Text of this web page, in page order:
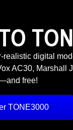
realistic digital
AC30, Marshall
free!
TONE3000